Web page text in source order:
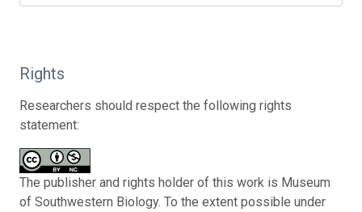
Rights
Researchers should respect the following rights
statement:
The publisher and rights holder of this work is Museum
of Southwestern Biology. To the extent possible under